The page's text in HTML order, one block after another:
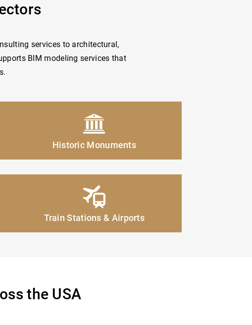
services to architectural,
BIM modeling services that
Historic Monuments
Train Stations & Airports
the USA